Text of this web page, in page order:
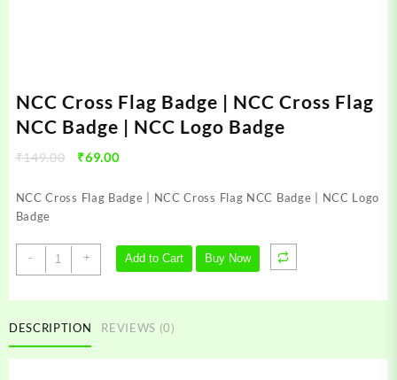
NCC Cross Flag Badge | NCC Cross Flag
NCC Badge | NCC Logo Badge
₹149.00
Original
was:
₹69.00Current
is:
NCC Cross Flag Badge | NCC Cross Flag NCC Badge | NCC Logo
Badge
-
NCC
Cross
|
NCC
+ Add to Cart Buy Now
DESCRIPTION REVIEWS (0)